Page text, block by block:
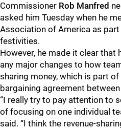
Commissioner Rob Manfred
asked him Tuesday when he
Association of America as
festivities.
However, he made it clear that
any major changes to how
sharing money, which is part
bargaining agreement
“I really try to pay attention to
of focusing on one individual
said. “I think the revenue-